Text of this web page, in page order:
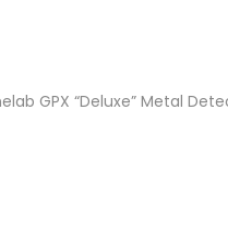
GPX “Deluxe” Metal